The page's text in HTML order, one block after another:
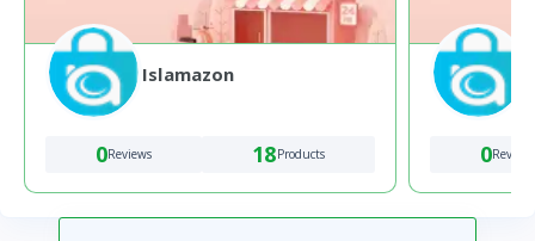
Islamazon
0Reviews 18Products 0Reviews